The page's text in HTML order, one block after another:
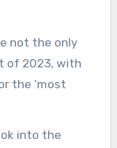
not the only
of 2023, with
the ‘most
into the